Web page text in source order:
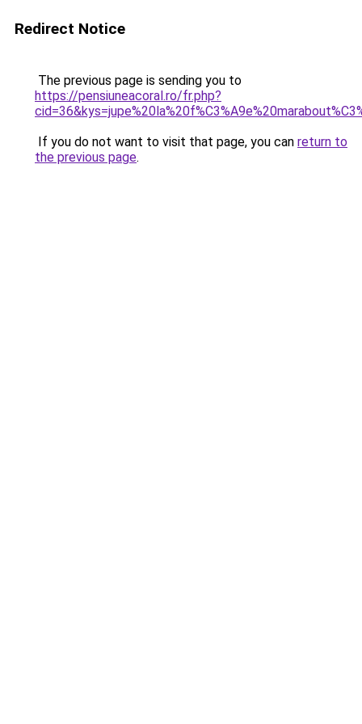
Redirect Notice
The previous page is sending you to
https://pensiuneacoral.ro/fr.php?
If you do not want to visit that page, you can return to
the previous page.